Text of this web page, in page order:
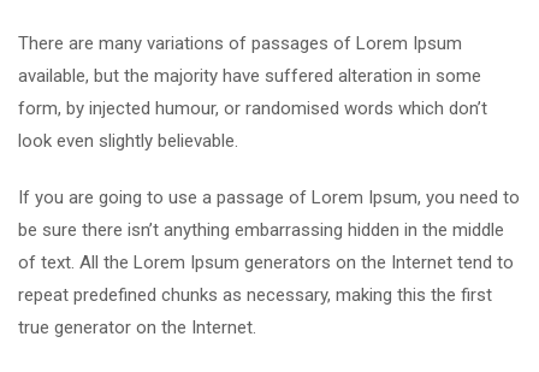
There are many variations of passages of Lorem Ipsum
available, but the majority have suffered alteration in some
form, by injected humour, or randomised words which don’t
look even slightly believable.
If you are going to use a passage of Lorem Ipsum, you need to
be sure there isn’t anything embarrassing hidden in the middle
of text. All the Lorem Ipsum generators on the Internet tend to
repeat predefined chunks as necessary, making this the first
true generator on the Internet.